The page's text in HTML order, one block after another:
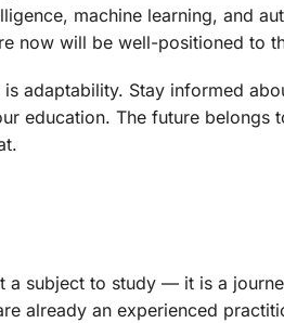
machine learning, and
now will be well-positioned to
adaptability. Stay informed
education. The future belongs
a subject to study — it is a
already an experienced